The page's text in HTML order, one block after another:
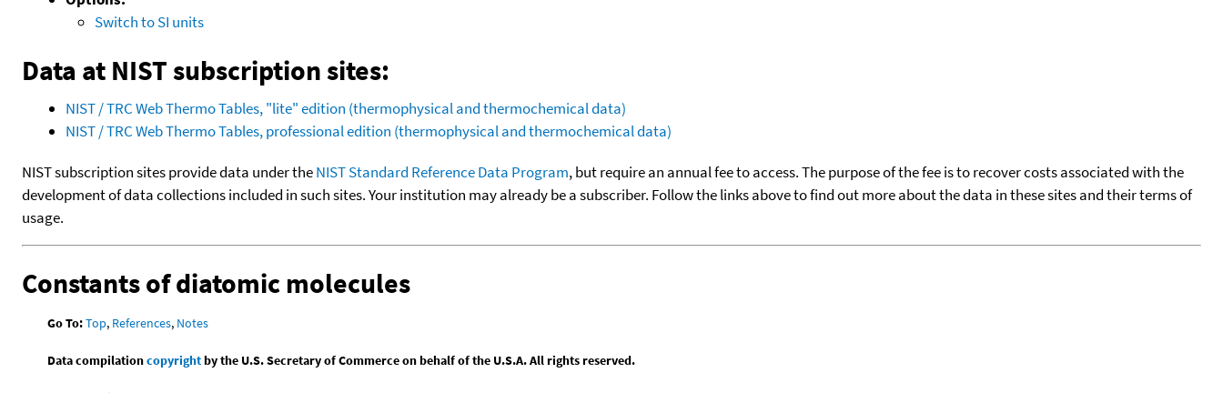
Switch to SI units
Data at NIST subscription sites:
NIST / TRC Web Thermo Tables, "lite" edition (thermophysical and thermochemical data)
NIST / TRC Web Thermo Tables, professional edition (thermophysical and thermochemical data)
NIST subscription sites provide data under theNIST Standard Reference Data Program, but require an annual fee to access. The purpose of the fee is to recover costs associated with the
development of data collections included in such sites. Your institution may already be a subscriber. Follow the links above to find out more about the data in these sites and their terms of
usage.
Constants of diatomic molecules
Go To:Top, References, Notes
Data compilationcopyrightby the U.S. Secretary of Commerce on behalf of the U.S.A. All rights reserved.